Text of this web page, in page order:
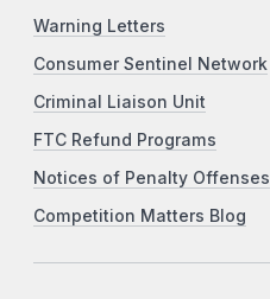
Warning Letters
Consumer Sentinel Network
Criminal Liaison Unit
FTC Refund Programs
Notices of Penalty Offenses
Competition Matters Blog